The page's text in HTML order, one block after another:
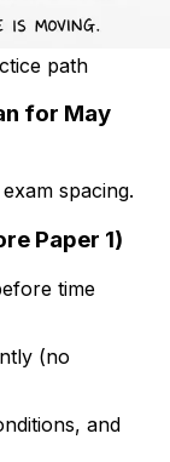
path
for May
spacing.
Paper 1)
time
(no
and